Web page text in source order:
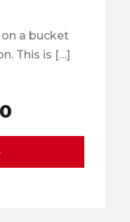
on a bucket
This is […]